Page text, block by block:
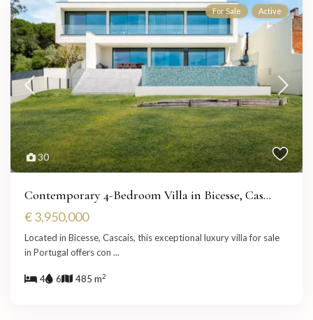
30
For Sale Active
Contemporary 4-Bedroom Villa in Bicesse, Cas...
€ 3,950,000
Located in Bicesse, Cascais, this exceptional luxury villa for sale
in Portugal offers con...
4 6 485 m2